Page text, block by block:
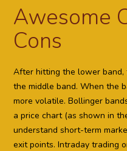
Awesome
Cons
After hitting the lower band,
the middle band. When the
more volatile. Bollinger
a price chart (as shown in
understand short-term
exit points. Intraday trading